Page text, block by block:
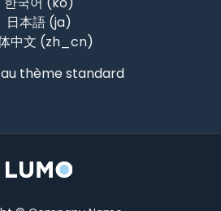
日本語 ‎(ja)‎
中文 ‎(zh_cn)‎
thème standard